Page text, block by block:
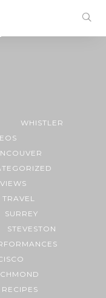
WHISTLER
TRAVEL
SURREY
STEVESTON
RECIPES